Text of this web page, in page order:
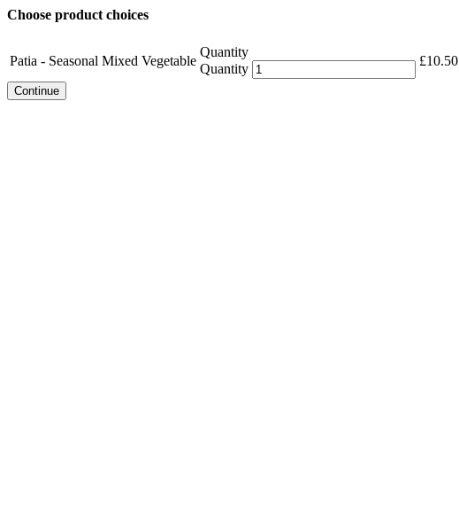
Choose product choices
Patia - Seasonal Mixed Vegetable
Quantity
Quantity
£10.50